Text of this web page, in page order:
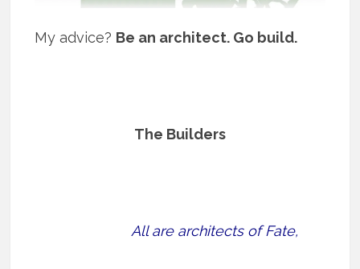
My advice? Be an architect. Go build.
The Builders
All are architects of Fate,